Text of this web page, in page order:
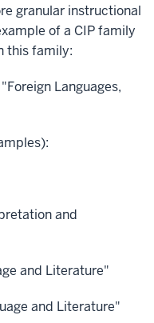
granular instructional
of a CIP family
this family:
Languages,
and
and Literature"
and Literature"